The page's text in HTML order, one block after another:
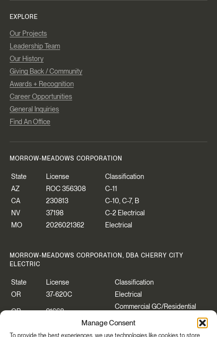
Manage Consent
To provide the best experiences, we use technologies like cookies to store
EXPLORE
Our Projects
Leadership Team
Our History
Giving Back / Community
Awards + Recognition
Career Opportunities
General Inquiries
Find An Office
MORROW-MEADOWS CORPORATION
State License
Classification
AZ
ROC 356308
C-11
CA
230813
C-10, C-7, B
NV
37198
C-2 Electrical
MO
2026021362 Electrical
MORROW-MEADOWS CORPORATION, DBA CHERRY CITY
ELECTRIC
State License
Classification
OR
37-620C Electrical
OR 91668
Commercial GC/Residential